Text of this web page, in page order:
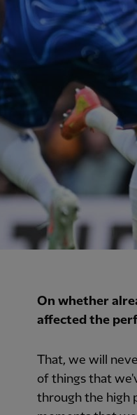
On whether
affected the
That, we will
of things that
through the high